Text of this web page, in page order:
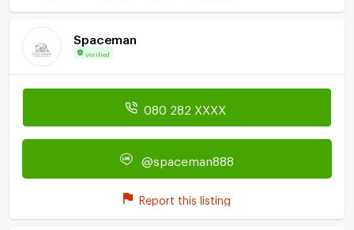
Spaceman
Verified
080 282 XXXX
@spaceman888
Report this listing